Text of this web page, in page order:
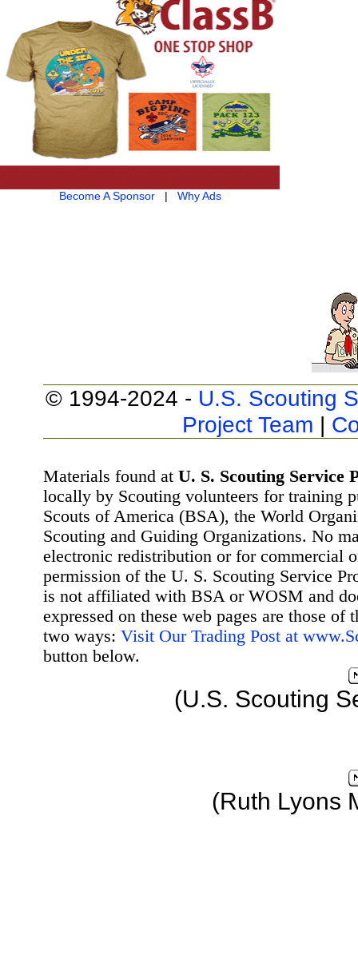
Become A Sponsor| Why Ads
© 1994-2024 - U.S. Scouting
Project Team |
Materials found at U. S. Scouting Service
locally by Scouting volunteers for training
Scouts of America (BSA), the World
Scouting and Guiding Organizations. No
electronic redistribution or for commercial
permission of the U. S. Scouting Service
is not affiliated with BSA or WOSM and
expressed on these web pages are those
two ways: Visit Our Trading Post at
button below.
(U.S. Scouting
(Ruth Lyons